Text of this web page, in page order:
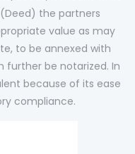
the partners
value as may
to be annexed with
further be notarized. In
because of its ease
compliance.